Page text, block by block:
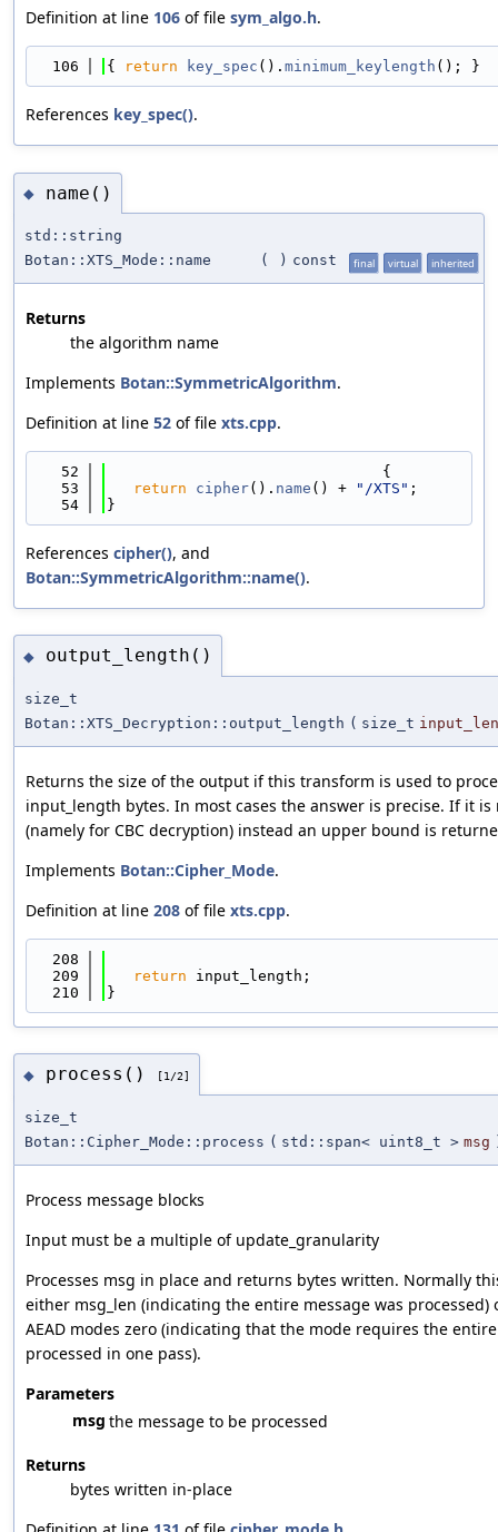
Definition at line 106 of file sym_algo.h.
  106
{ return key_spec (). minimum_keylength (); }
References key_spec().
◆ name()
std::string
Botan::XTS_Mode::name
( ) const final virtual inherited
Returns
the algorithm name
Implements Botan::SymmetricAlgorithm.
Definition at line 52 of file xts.cpp.
   52
                               {
   53
return cipher(). name () + "/XTS" ;
   54
}
References cipher(), and
Botan::SymmetricAlgorithm::name().
◆ output_length()
size_t
Botan::XTS_Decryption::output_length ( size_t
Returns the size of the output if this transform is used to
input_length bytes. In most cases the answer is precise. If it
(namely for CBC decryption) instead an upper bound is
Implements Botan::Cipher_Mode.
Definition at line 208 of file xts.cpp.
  208
  209
return input_length;
  210
}
◆ process() [1/2]
size_t
Botan::Cipher_Mode::process ( std::span< uint8_t > msg
Process message blocks
Input must be a multiple of update_granularity
Processes msg in place and returns bytes written. Normally
either msg_len (indicating the entire message was processed)
AEAD modes zero (indicating that the mode requires the
processed in one pass).
Parameters
msg the message to be processed
Returns
bytes written in-place